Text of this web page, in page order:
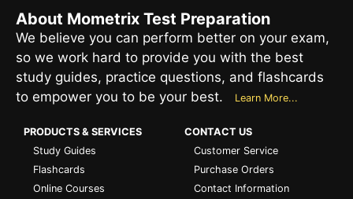
About Mometrix Test Preparation
We believe you can perform better on your exam,
so we work hard to provide you with the best
study guides, practice questions, and flashcards
to empower you to be your best.
Learn More...
PRODUCTS & SERVICES
Study Guides
Flashcards
Online Courses
CONTACT US
Customer Service
Purchase Orders
Contact Information